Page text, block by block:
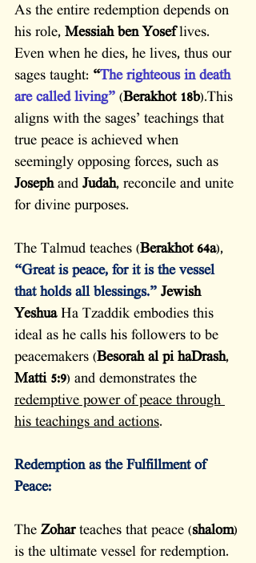
As the entire redemption depends on
his role, Messiah ben Yosef lives.
Even when he dies, he lives, thus our
sages taught: “The righteous in death
are called living” (Berakhot 18b).This
aligns with the sages’ teachings that
true peace is achieved when
seemingly opposing forces, such as
Joseph and Judah, reconcile and unite
for divine purposes.
The Talmud teaches (Berakhot 64a),
“Great is peace, for it is the vessel
that holds all blessings.” Jewish
Yeshua Ha Tzaddik embodies this
ideal as he calls his followers to be
peacemakers (Besorah al pi haDrash,
Matti 5:9) and demonstrates the
redemptive power of peace through
his teachings and actions.
Redemption as the Fulfillment of
Peace:
The Zohar teaches that peace (shalom)
is the ultimate vessel for redemption.